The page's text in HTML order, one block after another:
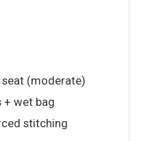
seat (moderate)
+ wet bag
stitching